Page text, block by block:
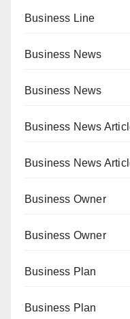
Business Line
Business News
Business News
Business News
Business News
Business Owner
Business Owner
Business Plan
Business Plan